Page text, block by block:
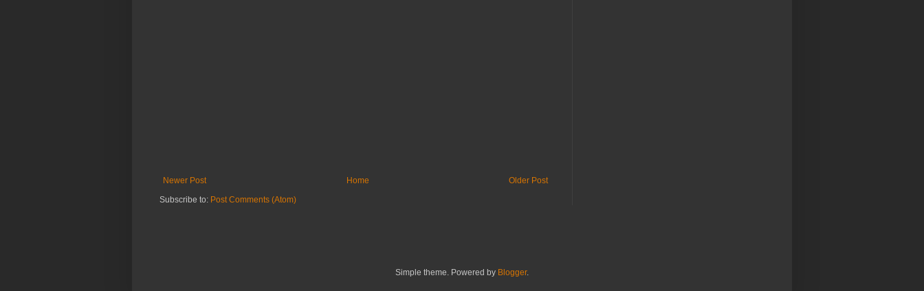
Newer Post Older Post
Home
Subscribe to: Post Comments (Atom)
Simple theme. Powered by Blogger.